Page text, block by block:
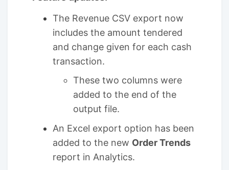
The Revenue CSV export now
includes the amount tendered
and change given for each cash
transaction.
These two columns were
added to the end of the
output file.
An Excel export option has been
added to the new Order Trends
report in Analytics.